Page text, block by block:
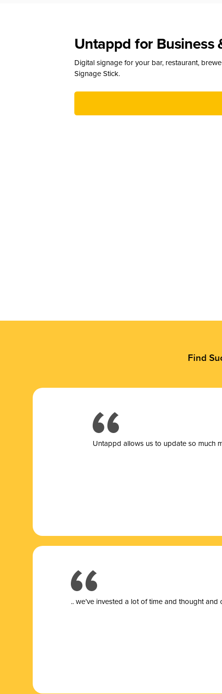
Untappd for Business
Digital signage for your bar, restaurant,
Signage Stick.
Find
Untappd allows us to update so much
.. we’ve invested a lot of time and thought